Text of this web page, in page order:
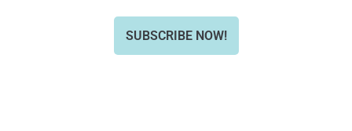
SUBSCRIBE NOW!